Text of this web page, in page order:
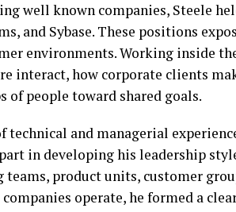
well known companies, Steele
and Sybase. These positions
environments. Working inside
interact, how corporate clients
of people toward shared goals.
technical and managerial
in developing his leadership
teams, product units, customer
operate, he formed a